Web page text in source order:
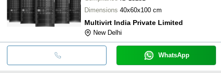
Dimensions 40x60x100 cm
Multivirt India Private Limited
New Delhi
WhatsApp